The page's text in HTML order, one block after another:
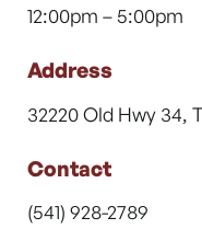
12:00pm – 5:00pm
Address
32220 Old Hwy 34,
Contact
(541) 928-2789